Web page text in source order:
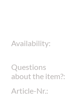
Availability:
Questions
about the item?:
Article-Nr.: